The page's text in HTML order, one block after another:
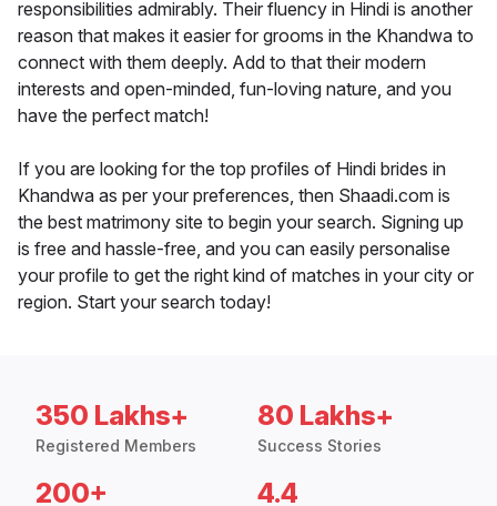
responsibilities admirably. Their fluency in Hindi is another
reason that makes it easier for grooms in the Khandwa to
connect with them deeply. Add to that their modern
interests and open-minded, fun-loving nature, and you
have the perfect match!
If you are looking for the top profiles of Hindi brides in
Khandwa as per your preferences, then Shaadi.com is
the best matrimony site to begin your search. Signing up
is free and hassle-free, and you can easily personalise
your profile to get the right kind of matches in your city or
region. Start your search today!
350 Lakhs+
Registered Members
80 Lakhs+
Success Stories
200+ 4.4